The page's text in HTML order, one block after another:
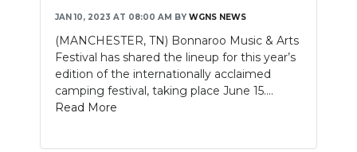
JAN 10, 2023 AT 08:00 AM BY WGNS NEWS
(MANCHESTER, TN) Bonnaroo Music & Arts
Festival has shared the lineup for this year’s
edition of the internationally acclaimed
camping festival, taking place June 15....
Read More